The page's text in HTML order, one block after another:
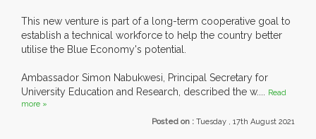
This new venture is part of a long-term cooperative goal to
establish a technical workforce to help the country better
utilise the Blue Economy's potential.
Ambassador Simon Nabukwesi, Principal Secretary for
University Education and Research, described the w.... Read
more »
Posted on : Tuesday , 17th August 2021